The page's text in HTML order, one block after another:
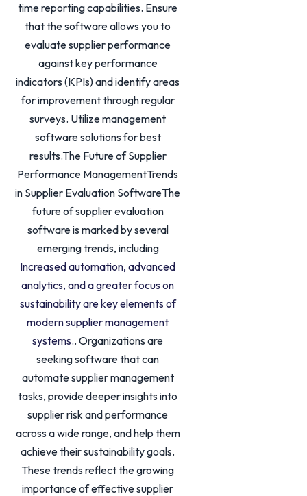
time reporting capabilities. Ensure
that the software allows you to
evaluate supplier performance
against key performance
indicators (KPIs) and identify areas
for improvement through regular
surveys. Utilize management
software solutions for best
results.The Future of Supplier
Performance ManagementTrends
in Supplier Evaluation SoftwareThe
future of supplier evaluation
software is marked by several
emerging trends, including
Increased automation, advanced
analytics, and a greater focus on
sustainability are key elements of
modern supplier management
systems.. Organizations are
seeking software that can
automate supplier management
tasks, provide deeper insights into
supplier risk and performance
across a wide range, and help them
achieve their sustainability goals.
These trends reflect the growing
importance of effective supplier